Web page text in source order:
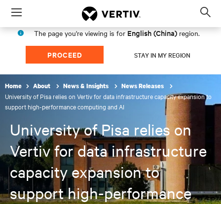
Menu
The page you're viewing is for English (China) region.
PROCEED STAY IN MY REGION
Home About News & Insights News Releases
University of Pisa relies on Vertiv for data infrastructure capacity expansion to
support high-performance computing and AI
University of Pisa relies on
Vertiv for data infrastructure
capacity expansion to
support high-performance